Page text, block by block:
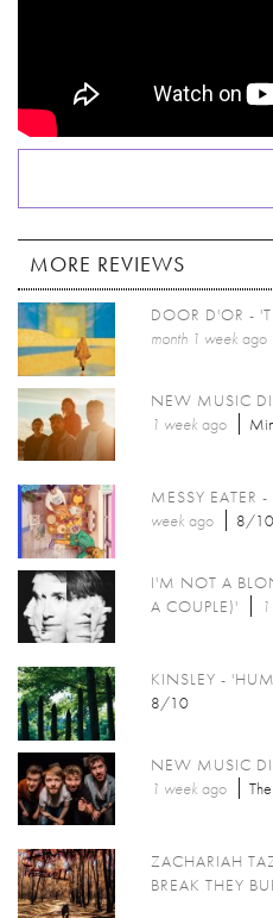
MORE REVIEWS
DOOR D'OR -
month 1 week ago
NEW MUSIC
1 week ago
MESSY EATER
week ago 8/10
I'M NOT A
A COUPLE)'
KINSLEY -
8/10
NEW MUSIC
1 week ago
ZACHARIAH
BREAK THEY